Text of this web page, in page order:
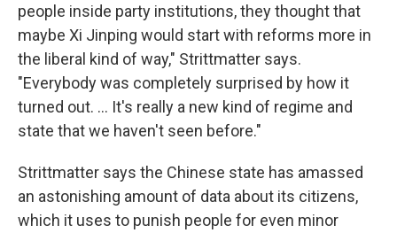
people inside party institutions, they thought that
maybe Xi Jinping would start with reforms more in
the liberal kind of way," Strittmatter says.
"Everybody was completely surprised by how it
turned out. ... It's really a new kind of regime and
state that we haven't seen before."
Strittmatter says the Chinese state has amassed
an astonishing amount of data about its citizens,
which it uses to punish people for even minor